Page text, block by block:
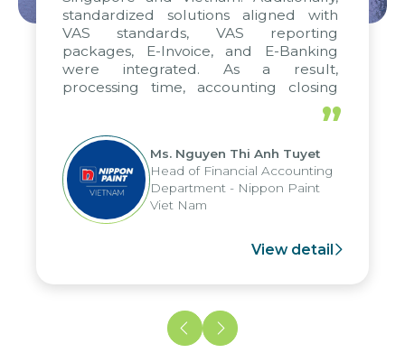
standardized solutions aligned with
VAS standards, VAS reporting
packages, E-Invoice, and E-Banking
were integrated. As a result,
processing time, accounting closing
periods, and report submission were
reduced by up to seven days, enabling
us to fully leverage the strengths of
the group's analytical reporting system
and apply it across various operations
and units.
”
Ms. Nguyen Thi Anh Tuyet
Head of Financial Accounting
Department - Nippon Paint
Viet Nam
View detail